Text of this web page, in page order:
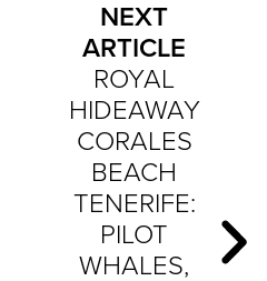
NEXT
ARTICLE
ROYAL
HIDEAWAY
CORALES
BEACH
TENERIFE:
PILOT
WHALES,